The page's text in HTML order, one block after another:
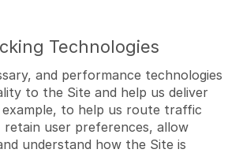
Technologies
and performance technologies
to the Site and help us deliver
example, to help us route traffic
retain user preferences, allow
understand how the Site is